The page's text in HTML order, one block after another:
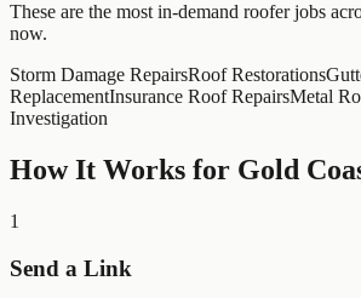
These are the most in-demand roofer jobs
now.
Storm Damage RepairsRoof Restorations
ReplacementInsurance Roof RepairsMetal
Investigation
How It Works for Gold
1
Send a Link